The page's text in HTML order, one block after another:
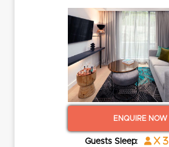
ENQUIRE NOW
Guests Sleep: x 3